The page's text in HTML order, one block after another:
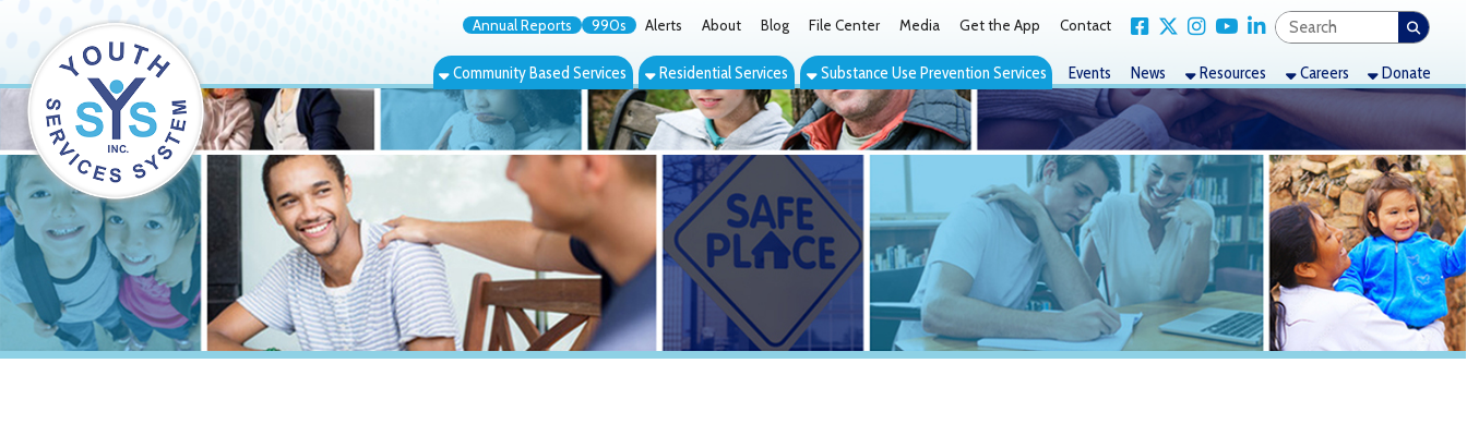
Annual Reports 990s Alerts About Blog File Center Media Get the App Contact Link for Facebook
Link for X Twitter
Link for Instagram
Link for YouTube
Link for LinkedIn
Community Based Services Residential Services Substance Use Prevention Services Events News Resources Careers